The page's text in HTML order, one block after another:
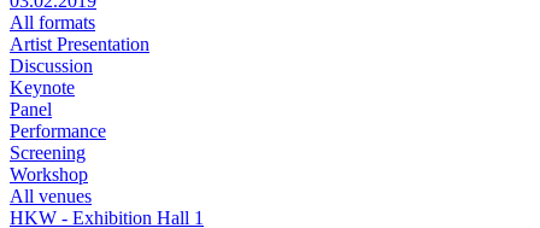
All formats
Artist Presentation
Discussion
Keynote
Panel
Performance
Screening
Workshop
All venues
HKW - Exhibition Hall 1